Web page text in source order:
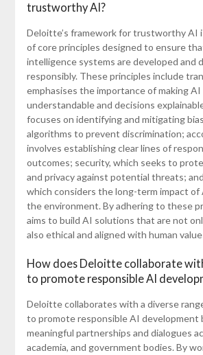
trustworthy AI?
Deloitte’s framework for trustworthy AI
of core principles designed to ensure
intelligence systems are developed and
responsibly. These principles include
emphasises the importance of making
understandable and decisions
focuses on identifying and mitigating
algorithms to prevent discrimination;
involves establishing clear lines of
outcomes; security, which seeks to
and privacy against potential threats;
which considers the long-term impact of
the environment. By adhering to these
aims to build AI solutions that are not
also ethical and aligned with human
How does Deloitte collaborate
to promote responsible AI
Deloitte collaborates with a diverse
to promote responsible AI development
meaningful partnerships and dialogues
academia, and government bodies. By